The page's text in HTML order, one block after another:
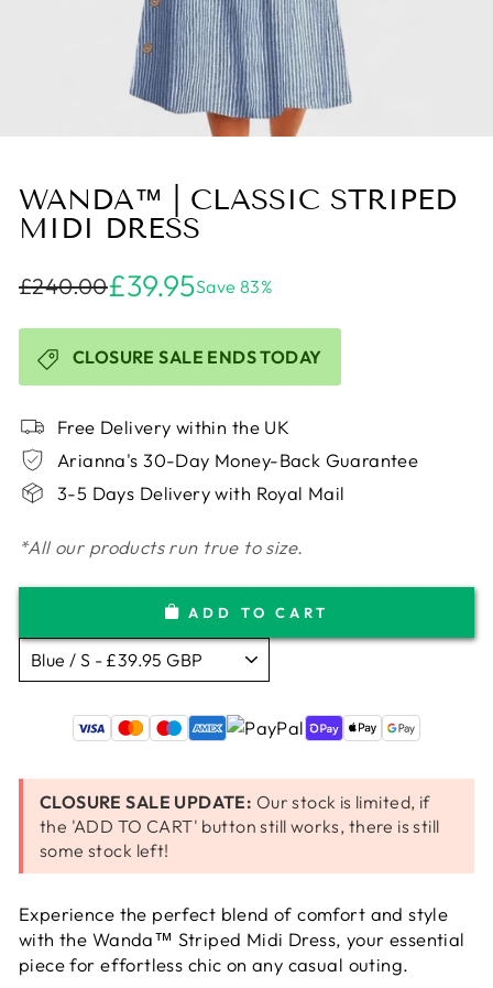
WANDA™ | CLASSIC STRIPED
MIDI DRESS
£240.00£39.95Save 83%
CLOSURE SALE ENDS TODAY
Free Delivery within the UK
Arianna's 30-Day Money-Back Guarantee
3-5 Days Delivery with Royal Mail
*All our products run true to size.
ADD TO CART
CLOSURE SALE UPDATE: Our stock is limited, if
the 'ADD TO CART' button still works, there is still
some stock left!
Experience the perfect blend of comfort and style
with the Wanda™ Striped Midi Dress, your essential
piece for effortless chic on any casual outing.